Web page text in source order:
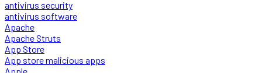
antivirus security
antivirus software
Apache
Apache Struts
App Store
App store malicious apps